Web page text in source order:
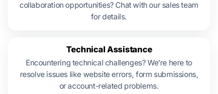
collaboration opportunities? Chat with our sales team
for details.
Technical Assistance
Encountering technical challenges? We’re here to
resolve issues like website errors, form submissions,
or account-related problems.